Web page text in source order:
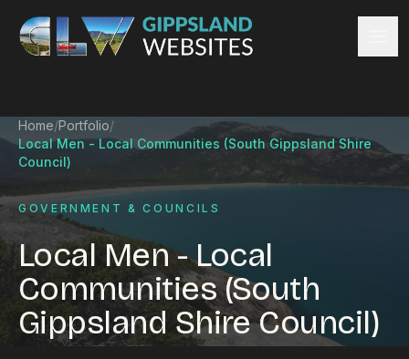
Skip to content
Website design
Content management
Ecommerce & Online Payments
Search engine optimisation
Hosting & support
Email hosting
Custom development
Graphic design
Website management
Home/Portfolio/
Local Men - Local Communities (South Gippsland Shire
Council)
GOVERNMENT & COUNCILS
Local Men - Local
Communities (South
Gippsland Shire Council)